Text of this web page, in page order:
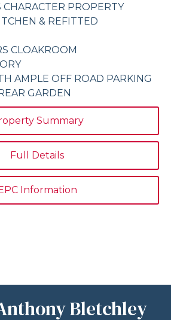
Summary
Full Details
Information
CHARACTER PROPERTY
& REFITTED
CLOAKROOM
AMPLE OFF ROAD PARKING
GARDEN
Bletchley